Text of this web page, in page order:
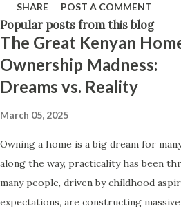
me, you've also come across the
targeting tourists, alcohol laced
market egg-harvesting. A tourist
"scam paradise." Yet the planes
booked, and travel advisories
existent. Influencers still post
came out of Kenya. Or Nigeria. Or
be travel bans. Embassy warnings.
the streets of TripAdvisor.
major Western outlet. You might
SHARE POST A COMMENT
Popular posts from this blog
The Great Kenyan
Ownership Madness:
Dreams vs. Reality
March 05, 2025
Owning a home is a big dream for
along the way, practicality has been
many people, driven by childhood
expectations, are constructing